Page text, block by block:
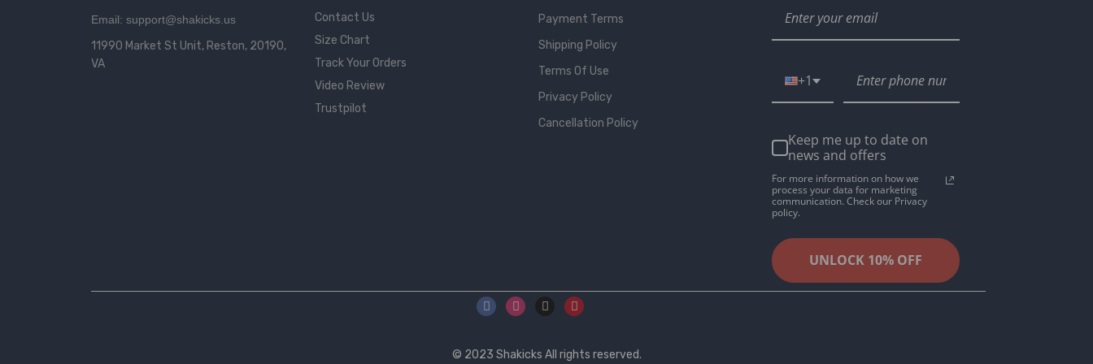
Email: support@shakicks.us
11990 Market St Unit, Reston, 20190,
VA
Contact Us
Size Chart
Track Your Orders
Video Review
Trustpilot
Payment Terms
Shipping Policy
Terms Of Use
Privacy Policy
Cancellation Policy
+1
Keep me up to date on
news and offers
For more information on how we
process your data for marketing
communication. Check our Privacy
policy.
UNLOCK 10% OFF
© 2023 Shakicks All rights reserved.